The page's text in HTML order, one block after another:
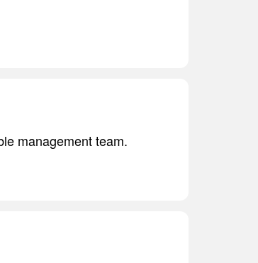
management team.